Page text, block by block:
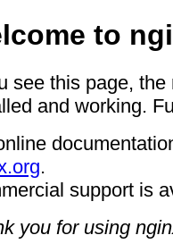
to
see this page,
and working.
.
support is
you for using